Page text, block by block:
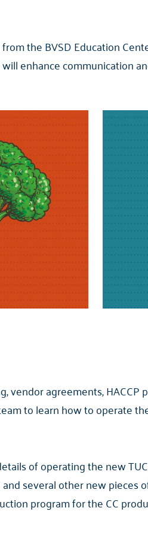
the BVSD Education
enhance communication
agreements, HACCP
to learn how to operate
of operating the new
several other new pieces
program for the CC